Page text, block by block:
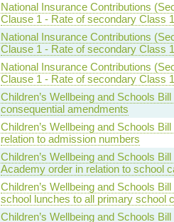
National Insurance Contributions
Clause 1 - Rate of secondary Class
National Insurance Contributions
Clause 1 - Rate of secondary Class
National Insurance Contributions
Clause 1 - Rate of secondary Class
Children’s Wellbeing and Schools
consequential amendments
Children’s Wellbeing and Schools
relation to admission numbers
Children’s Wellbeing and Schools
Academy order in relation to school
Children’s Wellbeing and Schools
school lunches to all primary school
Children’s Wellbeing and Schools